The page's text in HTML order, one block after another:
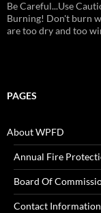
Be Careful...Use
Burning! Don't burn
are too dry and too
PAGES
About WPFD
Annual Fire
Board Of
Contact Information